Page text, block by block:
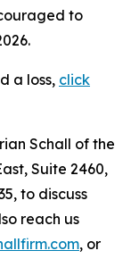
to
a loss, click
Schall of the
Suite 2460,
to discuss
reach us
, or